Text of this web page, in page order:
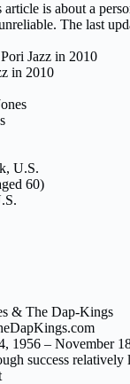
is about a
The last
Jazz in 2010
in 2010
U.S.
60)
& The Dap-Kings
1956 – November
success